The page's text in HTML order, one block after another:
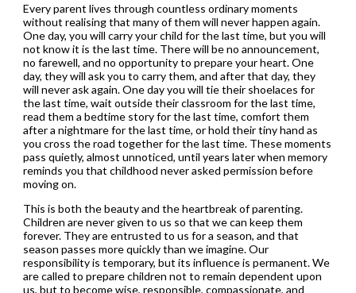
Every parent lives through countless ordinary moments
without realising that many of them will never happen again.
One day, you will carry your child for the last time, but you will
not know it is the last time. There will be no announcement,
no farewell, and no opportunity to prepare your heart. One
day, they will ask you to carry them, and after that day, they
will never ask again. One day you will tie their shoelaces for
the last time, wait outside their classroom for the last time,
read them a bedtime story for the last time, comfort them
after a nightmare for the last time, or hold their tiny hand as
you cross the road together for the last time. These moments
pass quietly, almost unnoticed, until years later when memory
reminds you that childhood never asked permission before
moving on.
This is both the beauty and the heartbreak of parenting.
Children are never given to us so that we can keep them
forever. They are entrusted to us for a season, and that
season passes more quickly than we imagine. Our
responsibility is temporary, but its influence is permanent. We
are called to prepare children not to remain dependent upon
us, but to become wise, responsible, compassionate, and